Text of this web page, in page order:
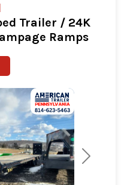
Next
Trailer / 24K
Ramps